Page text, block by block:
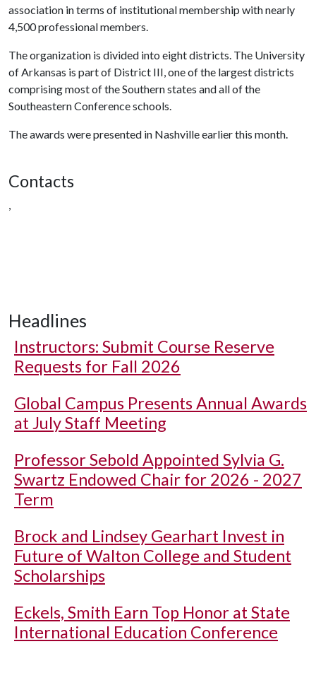
association in terms of institutional membership with nearly
4,500 professional members.
The organization is divided into eight districts. The University
of Arkansas is part of District III, one of the largest districts
comprising most of the Southern states and all of the
Southeastern Conference schools.
The awards were presented in Nashville earlier this month.
Contacts
,
Headlines
Instructors: Submit Course Reserve
Requests for Fall 2026
Global Campus Presents Annual Awards
at July Staff Meeting
Professor Sebold Appointed Sylvia G.
Swartz Endowed Chair for 2026 - 2027
Term
Brock and Lindsey Gearhart Invest in
Future of Walton College and Student
Scholarships
Eckels, Smith Earn Top Honor at State
International Education Conference